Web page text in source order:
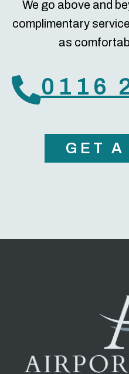
We go above and
complimentary
as
0116
GET A